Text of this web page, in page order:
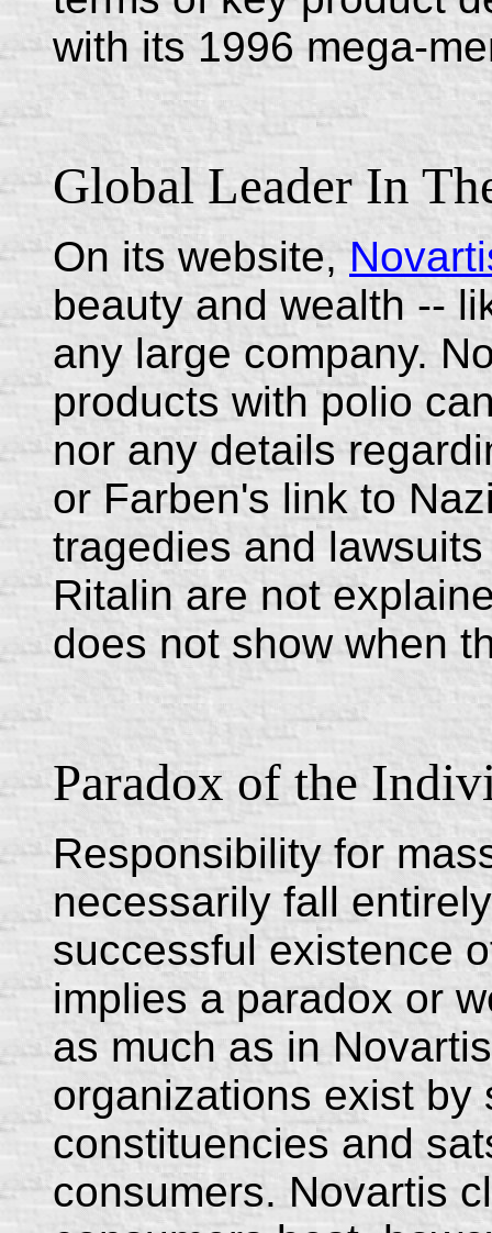
with its 1996 mega-
Global Leader In
On its website,
beauty and wealth --
any large company.
products with polio
nor any details
or Farben's link to
tragedies and
Ritalin are not
does not show when
Paradox of the
Responsibility for
necessarily fall
successful existence
implies a paradox or
as much as in
organizations exist by
constituencies and
consumers. Novartis